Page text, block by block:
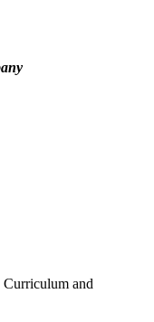
and